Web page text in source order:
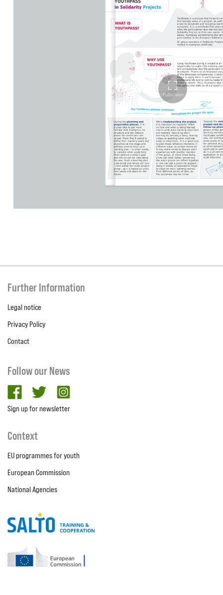
Further Information
Legal notice
Privacy Policy
Contact
Follow our News
facebooktwitter
Sign up for newsletter
Context
EU programmes for youth
European Commission
National Agencies